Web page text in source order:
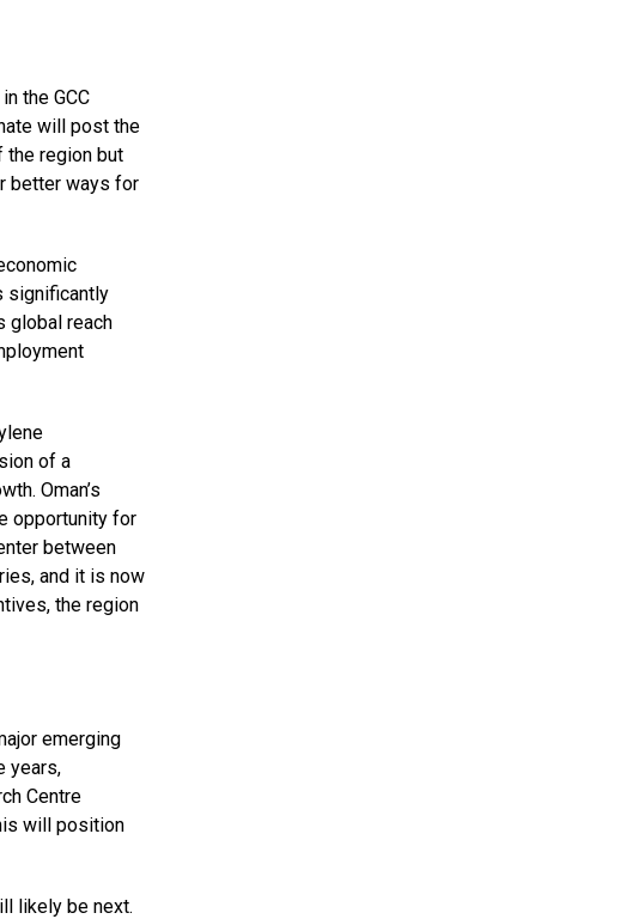
the GCC
will post the
the region but
better ways for
significantly
global reach
of a
Oman’s
opportunity for
between
and it is now
the region
emerging
years,
Centre
will position
likely be next.